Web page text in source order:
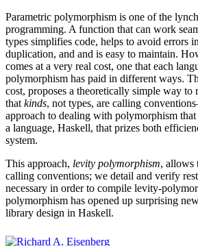
Parametric polymorphism is one of the
programming. A function that can work
types simplifies code, helps to avoid errors
duplication, and and is easy to maintain.
comes at a very real cost, one that each
polymorphism has paid in different ways.
cost, proposes a theoretically simple way
that kinds, not types, are calling
approach to dealing with polymorphism
a language, Haskell, that prizes both
system.
This approach, levity polymorphism, allows
calling conventions; we detail and verify
necessary in order to compile levity-
polymorphism has opened up surprising
library design in Haskell.